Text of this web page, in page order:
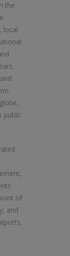
the
local
public
of
and